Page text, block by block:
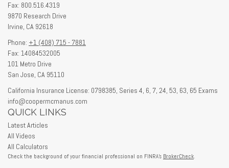
Fax: 800.516.4319
9870 Research Drive
Irvine, CA 92618
Phone: +1 (408) 715 - 7881
Fax: 14084532005
101 Metro Drive
San Jose, CA 95110
California Insurance License: 0798385, Series 4, 6, 7, 24, 53, 63, 65 Exams
info@coopermcmanus.com
QUICK LINKS
Latest Articles
All Videos
All Calculators
Check the background of your financial professional on FINRA's BrokerCheck.